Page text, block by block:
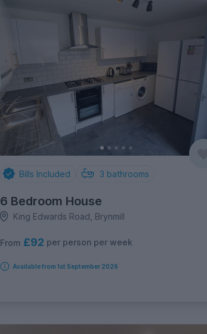
Bills Included 3 bathrooms
6 Bedroom House
King Edwards Road, Brynmill
From £92 per person per week
Available from 1st September 2026